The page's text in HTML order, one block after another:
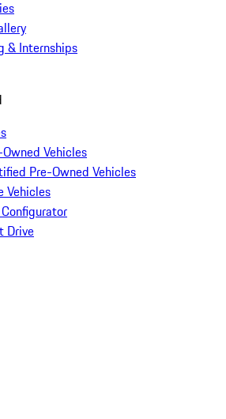
& Internships
Vehicles
Pre-Owned Vehicles
Vehicles
Drive